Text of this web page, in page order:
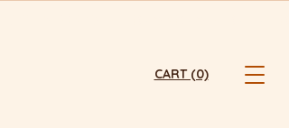
CART (0)